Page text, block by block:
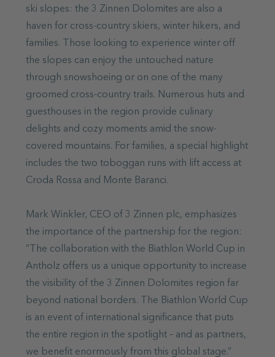
ski slopes: the 3 Zinnen Dolomites are also a
haven for cross-country skiers, winter hikers, and
families. Those looking to experience winter off
the slopes can enjoy the untouched nature
through snowshoeing or on one of the many
groomed cross-country trails. Numerous huts and
guesthouses in the region provide culinary
delights and cozy moments amid the snow-
covered mountains. For families, a special highlight
includes the two toboggan runs with lift access at
Croda Rossa and Monte Baranci.
Mark Winkler, CEO of 3 Zinnen plc, emphasizes
the importance of the partnership for the region:
“The collaboration with the Biathlon World Cup in
Antholz offers us a unique opportunity to increase
the visibility of the 3 Zinnen Dolomites region far
beyond national borders. The Biathlon World Cup
is an event of international significance that puts
the entire region in the spotlight – and as partners,
we benefit enormously from this global stage.”